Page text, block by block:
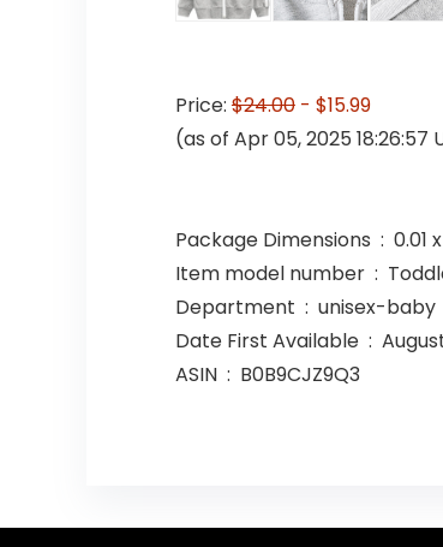
Price: $24.00- $15.99
(as of Apr 05, 2025 18:26:57
Package
Item model
Department ‏ : ‎ unisex-baby
Date First
ASIN ‏ : ‎ B0B9CJZ9Q3